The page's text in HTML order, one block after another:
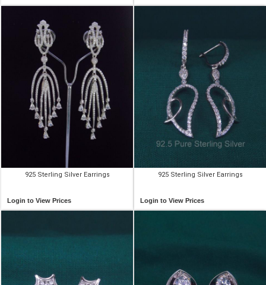
925 Sterling Silver Earrings
Login to View Prices
925 Sterling Silver Earrings
Login to View Prices